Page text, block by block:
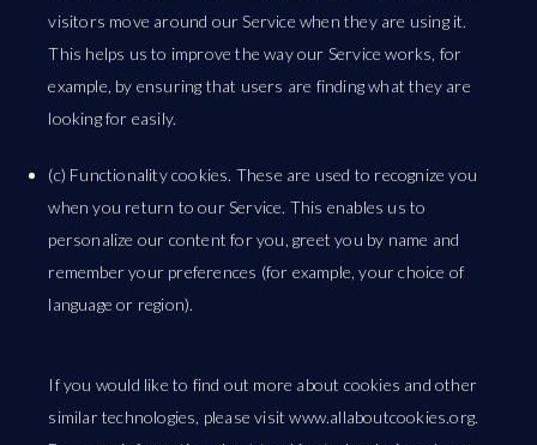
visitors move around our Service when they are using it.
This helps us to improve the way our Service works, for
example, by ensuring that users are finding what they are
looking for easily.
(c) Functionality cookies. These are used to recognize you
when you return to our Service. This enables us to
personalize our content for you, greet you by name and
remember your preferences (for example, your choice of
language or region).
If you would like to find out more about cookies and other
similar technologies, please visit www.allaboutcookies.org.